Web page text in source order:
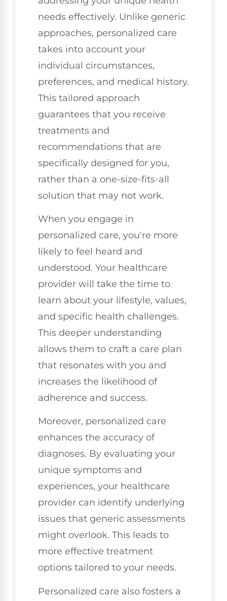
needs effectively. Unlike generic
approaches, personalized care
takes into account your
individual circumstances,
preferences, and medical history.
This tailored approach
guarantees that you receive
treatments and
recommendations that are
specifically designed for you,
rather than a one-size-fits-all
solution that may not work.
When you engage in
personalized care, you're more
likely to feel heard and
understood. Your healthcare
provider will take the time to
learn about your lifestyle, values,
and specific health challenges.
This deeper understanding
allows them to craft a care plan
that resonates with you and
increases the likelihood of
adherence and success.
Moreover, personalized care
enhances the accuracy of
diagnoses. By evaluating your
unique symptoms and
experiences, your healthcare
provider can identify underlying
issues that generic assessments
might overlook. This leads to
more effective treatment
options tailored to your needs.
Personalized care also fosters a